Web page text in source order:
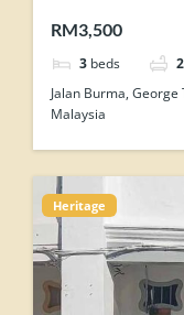
Use
RM3,500
3 beds 2
Jalan Burma, George
Malaysia
Heritage